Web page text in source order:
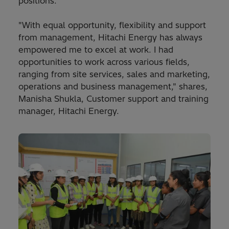
"With equal opportunity, flexibility and support
from management, Hitachi Energy has always
empowered me to excel at work. I had
opportunities to work across various fields,
ranging from site services, sales and marketing,
operations and business management," shares,
Manisha Shukla, Customer support and training
manager, Hitachi Energy.